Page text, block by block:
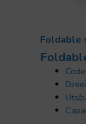
Foldable
Code:
Uts/